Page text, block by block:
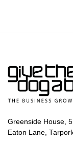
Greenside House,
Eaton Lane,